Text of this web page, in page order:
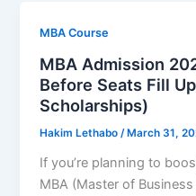
MBA Course
MBA Admission
Before Seats Fill
Scholarships)
Hakim Lethabo /March 31,
If you’re planning to
MBA (Master of